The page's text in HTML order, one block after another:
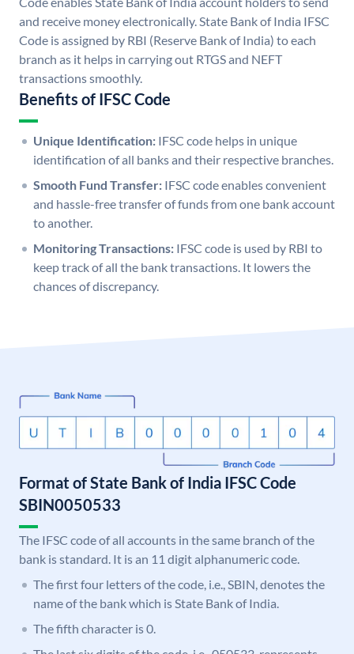
and receive money electronically. State Bank of India IFSC
Code is assigned by RBI (Reserve Bank of India) to each
branch as it helps in carrying out RTGS and NEFT
transactions smoothly.
Benefits of IFSC Code
Unique Identification: IFSC code helps in unique
identification of all banks and their respective branches.
Smooth Fund Transfer: IFSC code enables convenient
and hassle-free transfer of funds from one bank account
to another.
Monitoring Transactions: IFSC code is used by RBI to
keep track of all the bank transactions. It lowers the
chances of discrepancy.
Format of State Bank of India IFSC Code
SBIN0050533
The IFSC code of all accounts in the same branch of the
bank is standard. It is an 11 digit alphanumeric code.
The first four letters of the code, i.e., SBIN, denotes the
name of the bank which is State Bank of India.
The fifth character is 0.